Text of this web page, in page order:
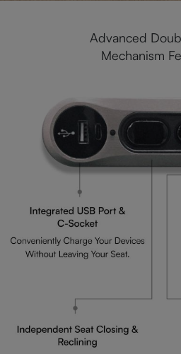
Advanced
Mechanism